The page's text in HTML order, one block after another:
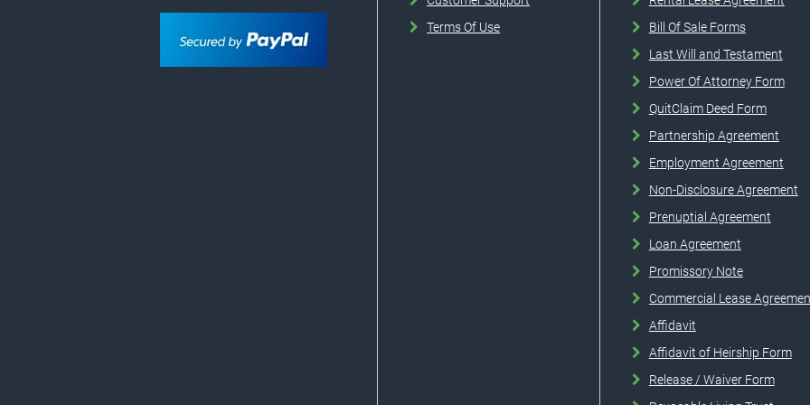
Terms Of Use
Bill Of Sale Forms
Last Will and Testament
Power Of Attorney Form
QuitClaim Deed Form
Partnership Agreement
Employment Agreement
Non-Disclosure Agreement
Prenuptial Agreement
Loan Agreement
Promissory Note
Commercial Lease
Affidavit
Affidavit of Heirship Form
Release / Waiver Form